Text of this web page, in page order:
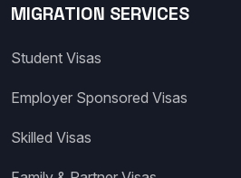
MIGRATION SERVICES
Student Visas
Employer Sponsored Visas
Skilled Visas